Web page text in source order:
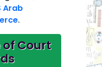
Arab
.
Court